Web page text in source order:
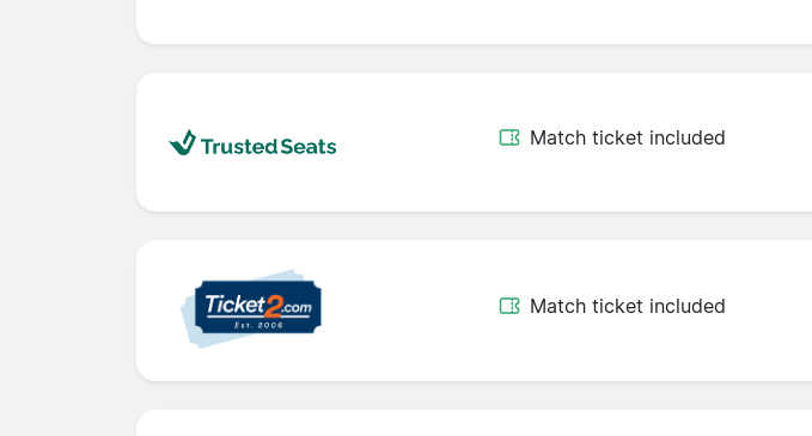
Match ticket included
Match ticket included